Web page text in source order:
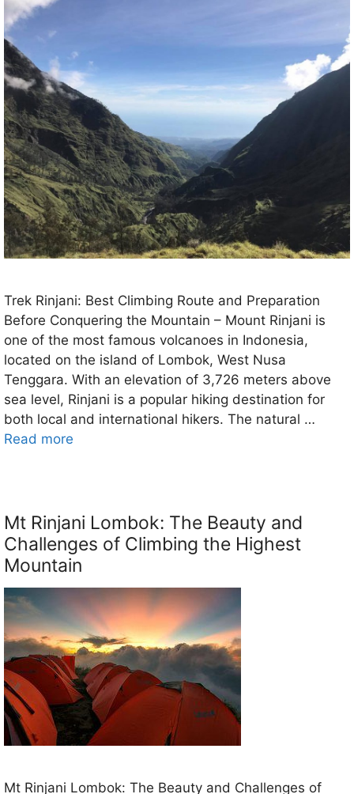
Trek Rinjani: Best Climbing Route and Preparation
Before Conquering the Mountain – Mount Rinjani is
one of the most famous volcanoes in Indonesia,
located on the island of Lombok, West Nusa
Tenggara. With an elevation of 3,726 meters above
sea level, Rinjani is a popular hiking destination for
both local and international hikers. The natural …
Read more
Mt Rinjani Lombok: The Beauty and
Challenges of Climbing the Highest
Mountain
Mt Rinjani Lombok: The Beauty and Challenges of